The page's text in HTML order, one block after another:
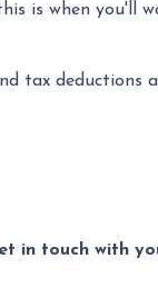
is when you'll
tax deductions
in touch with